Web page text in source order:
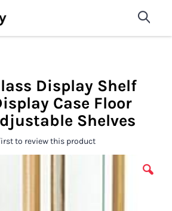
Store Fixtures For
shop now
Display Shelf
Case Floor
Shelves
to review this product